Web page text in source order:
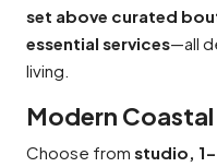
set above curated
essential services—all
living.
Modern
Choose from studio,